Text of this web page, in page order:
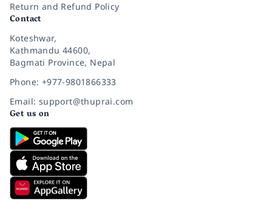
Return and Refund Policy
Contact
Koteshwar,
Kathmandu 44600,
Bagmati Province, Nepal
Phone: +977-9801866333
Email: support@thuprai.com
Get us on